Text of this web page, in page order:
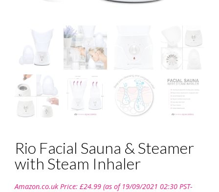
Rio Facial Sauna & Steamer
with Steam Inhaler
Amazon.co.uk Price: £24.99 (as of 19/09/2021 02:30 PST-